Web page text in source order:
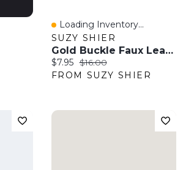
Quick View
Loading Inventory...
SUZY SHIER
Gold Buckle Faux Leather Belt
Current price:
$7.95 Original price:
$16.00
FROM SUZY SHIER